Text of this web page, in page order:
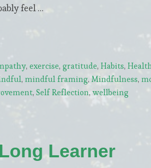
feel …
, exercise, gratitude, Habits,
, mindful framing, Mindfulness,
, Self Reflection, wellbeing
Learner